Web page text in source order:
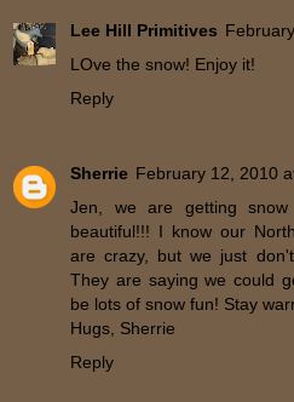
Lee Hill Primitives
LOve the snow! Enjoy it!
Reply
Sherrie February 12, 2010
Jen, we are getting
beautiful!!! I know our
are crazy, but we just
They are saying we could
be lots of snow fun! Stay
Hugs, Sherrie
Reply